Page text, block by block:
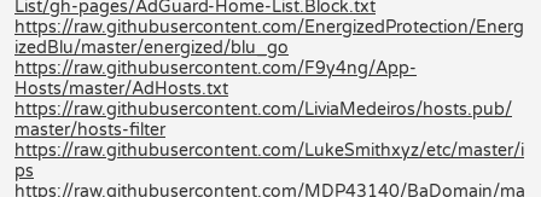
List/gh-pages/AdGuard-Home-List.Block.txt
https://raw.githubusercontent.com/EnergizedProtection/Energ
izedBlu/master/energized/blu_go
https://raw.githubusercontent.com/F9y4ng/App-
Hosts/master/AdHosts.txt
https://raw.githubusercontent.com/LiviaMedeiros/hosts.pub/
master/hosts-filter
https://raw.githubusercontent.com/LukeSmithxyz/etc/master/i
ps
https://raw.githubusercontent.com/MDP43140/BaDomain/ma